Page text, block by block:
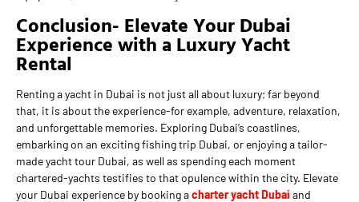
Conclusion- Elevate Your Dubai
Experience with a Luxury Yacht
Rental
Renting a yacht in Dubai is not just all about luxury; far beyond
that, it is about the experience-for example, adventure, relaxation,
and unforgettable memories. Exploring Dubai’s coastlines,
embarking on an exciting fishing trip Dubai, or enjoying a tailor-
made yacht tour Dubai, as well as spending each moment
chartered-yachts testifies to that opulence within the city. Elevate
your Dubai experience by booking acharter yacht Dubai and